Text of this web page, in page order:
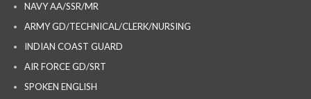
NAVY AA/SSR/MR
ARMY GD/TECHNICAL/CLERK/NURSING
INDIAN COAST GUARD
AIR FORCE GD/SRT
SPOKEN ENGLISH